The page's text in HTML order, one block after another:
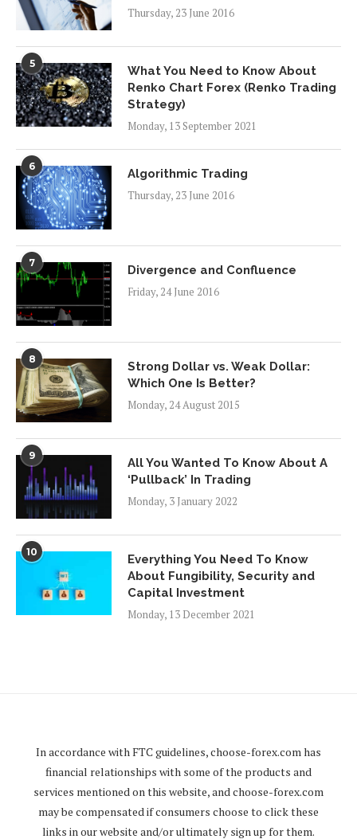
Thursday, 23 June 2016
5
What You Need to Know About
Renko Chart Forex (Renko Trading
Strategy)
Monday, 13 September 2021
6
Algorithmic Trading
Thursday, 23 June 2016
7
Divergence and Confluence
Friday, 24 June 2016
8
Strong Dollar vs. Weak Dollar:
Which One Is Better?
Monday, 24 August 2015
9
All You Wanted To Know About A
‘Pullback’ In Trading
Monday, 3 January 2022
10
Everything You Need To Know
About Fungibility, Security and
Capital Investment
Monday, 13 December 2021
In accordance with FTC guidelines,choose-forex.com has
financial relationships with some of the products and
services mentioned on this website, and choose-forex.com
may be compensated if consumers choose to click these
links in our website and/or ultimately sign up for them.